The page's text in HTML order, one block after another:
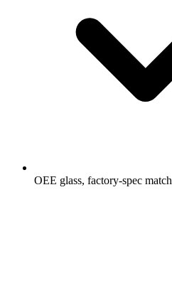
OEE glass, factory-spec match